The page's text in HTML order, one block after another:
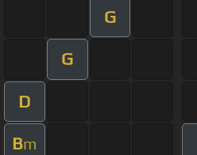
G
G
D
Bm